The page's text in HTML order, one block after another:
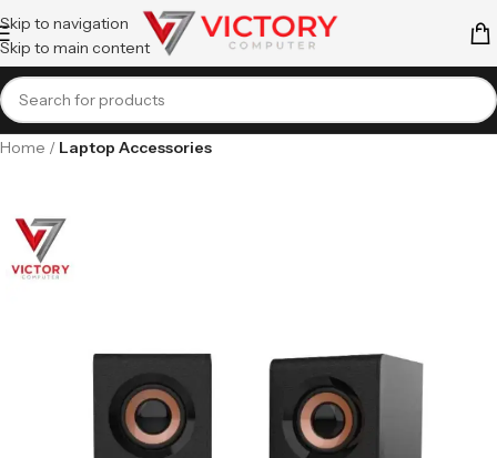
Skip to navigation
Skip to main content
Home Laptop Accessories